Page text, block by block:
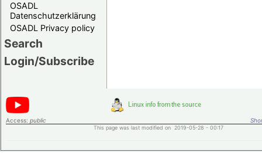
OSADL
Datenschutzerklärung
OSADL Privacy policy
Search
Login/Subscribe
Access: public
This page was last modified on 2019-05-28 - 00:17